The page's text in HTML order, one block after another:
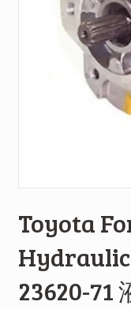
Toyota
Hydraulic
23620-71